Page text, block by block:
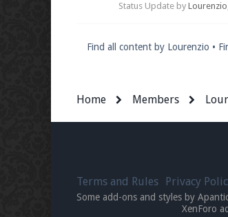
Join our Discord server
Visit thePearlmc Discord
Status Update by Lourenzio
Find all content by Lourenzio
Home Members
Terms and Rules Privacy
Some add-ons and styles by
XenForo